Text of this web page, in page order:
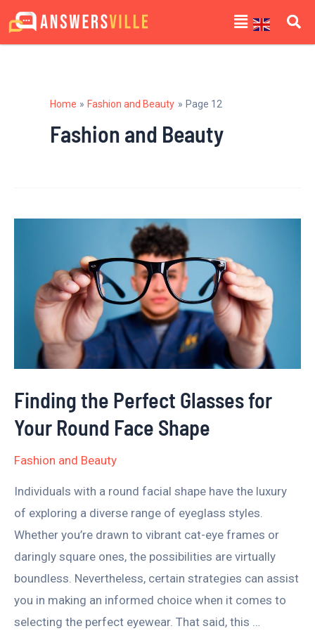
Skip
to
Menu
Home Fashion and Beauty Page 12
Fashion and Beauty
Finding the Perfect Glasses for
Your Round Face Shape
Fashion and Beauty
Individuals with a round facial shape have the luxury
of exploring a diverse range of eyeglass styles.
Whether you’re drawn to vibrant cat-eye frames or
daringly square ones, the possibilities are virtually
boundless. Nevertheless, certain strategies can assist
you in making an informed choice when it comes to
selecting the perfect eyewear. That said, this …
Perfect
Glasses
Round
Shape
Posts
navigation